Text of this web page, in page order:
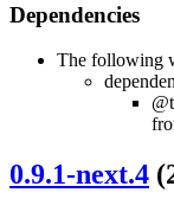
Dependencies
The following
0.9.1-next.4